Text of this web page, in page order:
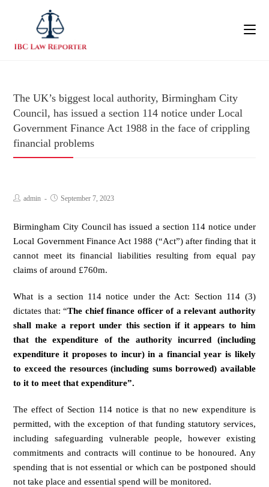
The UK’s biggest local authority, Birmingham City
Council, has issued a section 114 notice under Local
Government Finance Act 1988 in the face of crippling
financial problems
admin September 7, 2023
Birmingham City Council has issued a section 114 notice under
Local Government Finance Act 1988 (“Act”) after finding that it
cannot meet its financial liabilities resulting from equal pay
claims of around £760m.
What is a section 114 notice under the Act: Section 114 (3)
dictates that: “The chief finance officer of a relevant authority
shall make a report under this section if it appears to him
that the expenditure of the authority incurred (including
expenditure it proposes to incur) in a financial year is likely
to exceed the resources (including sums borrowed) available
to it to meet that expenditure”.
The effect of Section 114 notice is that no new expenditure is
permitted, with the exception of that funding statutory services,
including safeguarding vulnerable people, however existing
commitments and contracts will continue to be honoured. Any
spending that is not essential or which can be postponed should
not take place and essential spend will be monitored.